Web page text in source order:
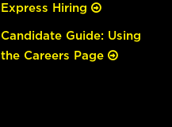
Express Hiring
Candidate Guide: Using
the Careers Page